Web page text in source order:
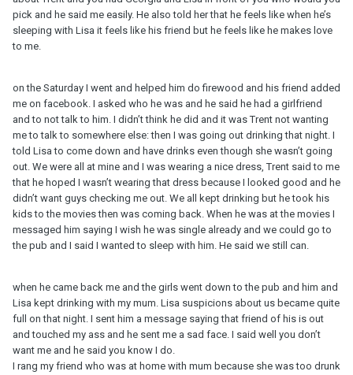
pick and he said me easily. He also told her that he feels like when he’s
sleeping with Lisa it feels like his friend but he feels like he makes love
to me.
on the Saturday I went and helped him do firewood and his friend added
me on facebook. I asked who he was and he said he had a girlfriend
and to not talk to him. I didn’t think he did and it was Trent not wanting
me to talk to somewhere else: then I was going out drinking that night. I
told Lisa to come down and have drinks even though she wasn’t going
out. We were all at mine and I was wearing a nice dress, Trent said to me
that he hoped I wasn’t wearing that dress because I looked good and he
didn’t want guys checking me out. We all kept drinking but he took his
kids to the movies then was coming back. When he was at the movies I
messaged him saying I wish he was single already and we could go to
the pub and I said I wanted to sleep with him. He said we still can.
when he came back me and the girls went down to the pub and him and
Lisa kept drinking with my mum. Lisa suspicions about us became quite
full on that night. I sent him a message saying that friend of his is out
and touched my ass and he sent me a sad face. I said well you don’t
want me and he said you know I do.
I rang my friend who was at home with mum because she was too drunk